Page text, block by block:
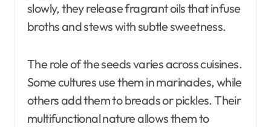
slowly, they release fragrant oils that infuse
broths and stews with subtle sweetness.
The role of the seeds varies across cuisines.
Some cultures use them in marinades, while
others add them to breads or pickles. Their
multifunctional nature allows them to